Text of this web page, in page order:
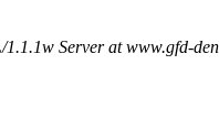
Server at www.gfd-